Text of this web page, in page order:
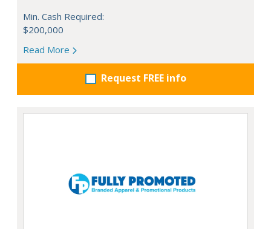
Min. Cash Required:
$200,000
Read More
Request FREE info